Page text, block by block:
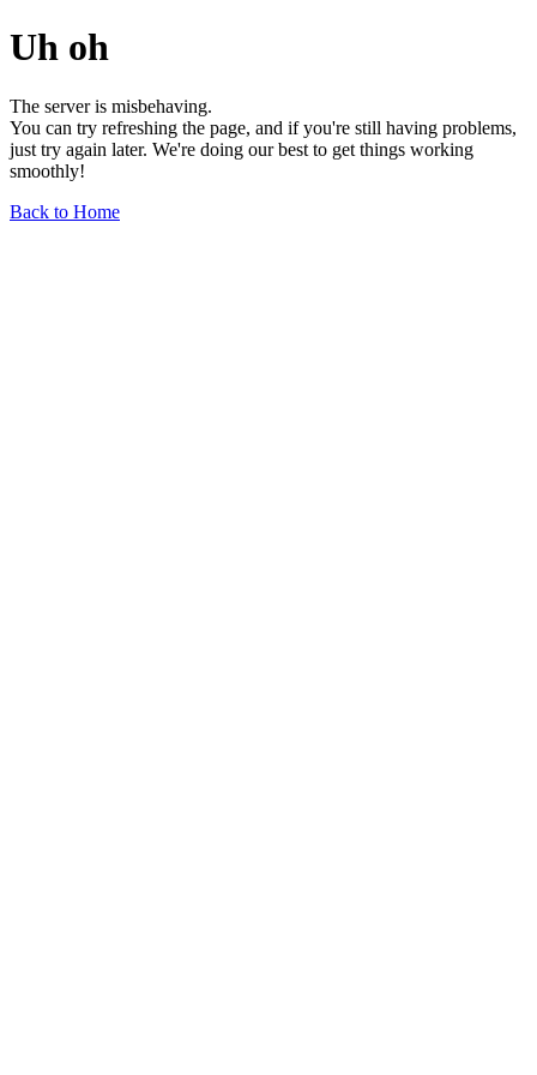
Uh oh
The server is misbehaving.
You can try refreshing the page, and if you're still having problems,
just try again later. We're doing our best to get things working
smoothly!
Back to Home